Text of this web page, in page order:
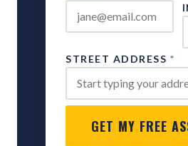
STREET ADDRESS *
GET MY FREE